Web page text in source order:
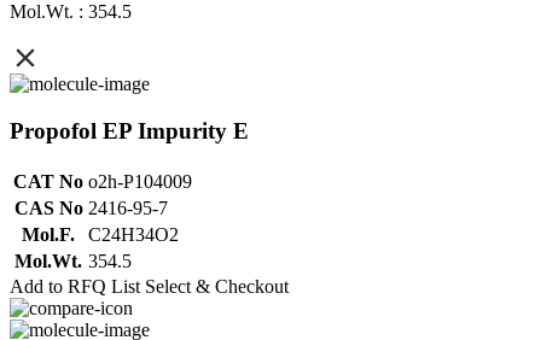
Mol.Wt. : 354.5
Propofol EP Impurity E
CAT No o2h-P104009
CAS No 2416-95-7
Mol.F.
C24H34O2
Mol.Wt. 354.5
Add to RFQ List Select & Checkout